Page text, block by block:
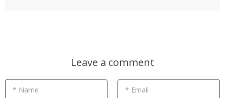
Leave a comment
* Name * Email